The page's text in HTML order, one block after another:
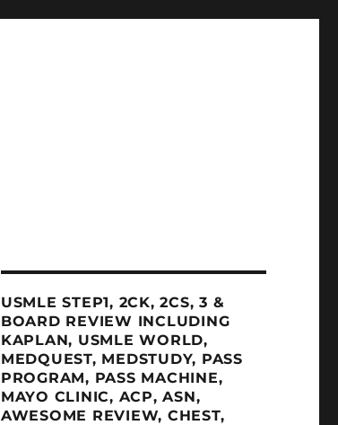
USMLE STEP1, 2CK, 2CS, 3 &
BOARD REVIEW INCLUDING
KAPLAN, USMLE WORLD,
MEDQUEST, MEDSTUDY, PASS
PROGRAM, PASS MACHINE,
MAYO CLINIC, ACP, ASN,
AWESOME REVIEW, CHEST,